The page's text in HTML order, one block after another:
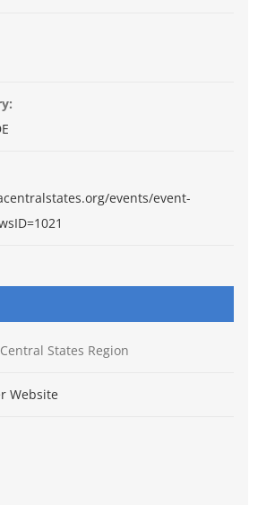
events/event-
States Region
Website